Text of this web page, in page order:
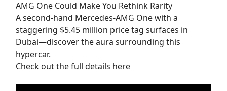
AMG One Could Make You Rethink Rarity
A second-hand Mercedes-AMG One with a
staggering $5.45 million price tag surfaces in
Dubai—discover the aura surrounding this
hypercar.
Check out the full details here